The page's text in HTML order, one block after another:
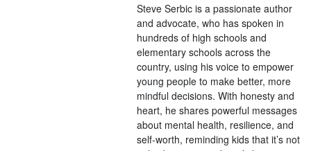
Steve Serbic is a passionate author
and advocate, who has spoken in
hundreds of high schools and
elementary schools across the
country, using his voice to empower
young people to make better, more
mindful decisions. With honesty and
heart, he shares powerful messages
about mental health, resilience, and
self-worth, reminding kids that it’s not